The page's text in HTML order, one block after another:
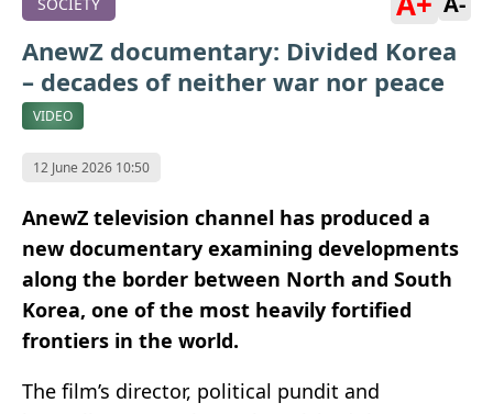
AnewZ documentary: Divided Korea
– decades of neither war nor peace
VIDEO
12 June 2026 10:50
AnewZ television channel has produced a
new documentary examining developments
along the border between North and South
Korea, one of the most heavily fortified
frontiers in the world.
The film’s director, political pundit and